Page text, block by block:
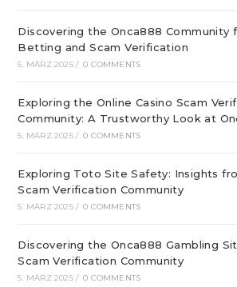
Discovering the Onca888 Community
Betting and Scam Verification
5. MÄRZ 2025 / 0 COMMENTS
Exploring the Online Casino Scam
Community: A Trustworthy Look at
5. MÄRZ 2025 / 0 COMMENTS
Exploring Toto Site Safety: Insights
Scam Verification Community
5. MÄRZ 2025 / 0 COMMENTS
Discovering the Onca888 Gambling
Scam Verification Community
5. MÄRZ 2025 / 0 COMMENTS